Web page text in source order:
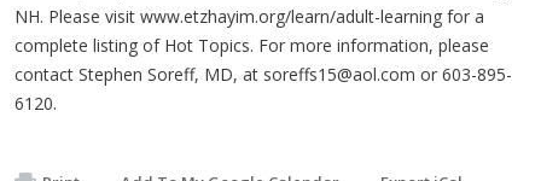
NH. Please visit www.etzhayim.org/learn/adult-learning for a
complete listing of Hot Topics. For more information, please
contact Stephen Soreff, MD, at soreffs15@aol.com or 603-895-
6120.